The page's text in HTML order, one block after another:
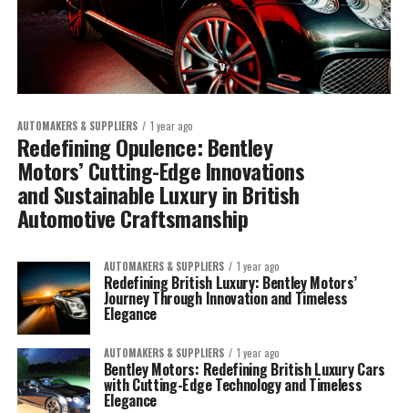
AUTOMAKERS & SUPPLIERS 1 year ago
Redefining Opulence: Bentley
Motors’ Cutting-Edge Innovations
and Sustainable Luxury in British
Automotive Craftsmanship
AUTOMAKERS & SUPPLIERS 1 year ago
Redefining British Luxury: Bentley Motors’
Journey Through Innovation and Timeless
Elegance
AUTOMAKERS & SUPPLIERS 1 year ago
Bentley Motors: Redefining British Luxury Cars
with Cutting-Edge Technology and Timeless
Elegance